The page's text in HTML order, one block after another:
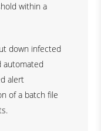
within a
down infected
automated
alert
of a batch file